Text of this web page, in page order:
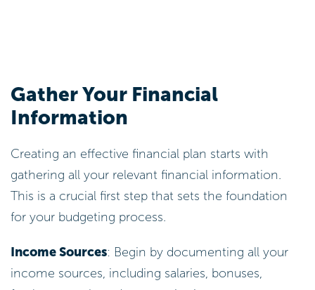
Gather Your Financial
Information
Creating an effective financial plan starts with
gathering all your relevant financial information.
This is a crucial first step that sets the foundation
for your budgeting process.
Income Sources: Begin by documenting all your
income sources, including salaries, bonuses,